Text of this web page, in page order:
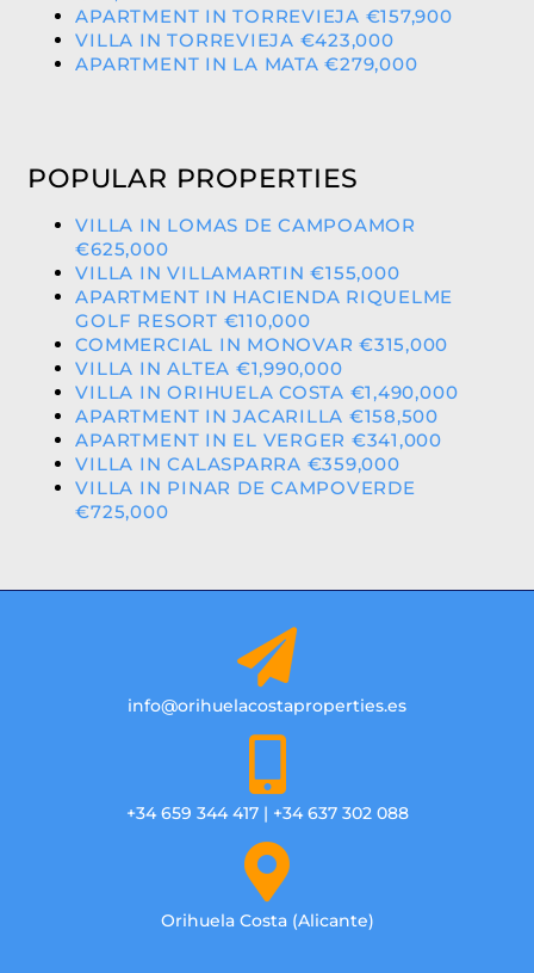
APARTMENT IN TORREVIEJA €157,900
VILLA IN TORREVIEJA €423,000
APARTMENT IN LA MATA €279,000
POPULAR PROPERTIES
VILLA IN LOMAS DE CAMPOAMOR
€625,000
VILLA IN VILLAMARTIN €155,000
APARTMENT IN HACIENDA RIQUELME
GOLF RESORT €110,000
COMMERCIAL IN MONOVAR €315,000
VILLA IN ALTEA €1,990,000
VILLA IN ORIHUELA COSTA €1,490,000
APARTMENT IN JACARILLA €158,500
APARTMENT IN EL VERGER €341,000
VILLA IN CALASPARRA €359,000
VILLA IN PINAR DE CAMPOVERDE
€725,000
info@orihuelacostaproperties.es
+34 659 344 417 | +34 637 302 088
Orihuela Costa (Alicante)